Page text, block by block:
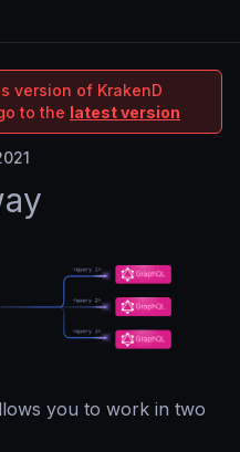
version of KrakenD
to the latest version
you to work in two